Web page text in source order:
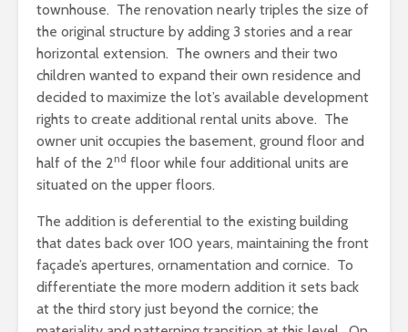
townhouse. The renovation nearly triples the size of
the original structure by adding 3 stories and a rear
horizontal extension. The owners and their two
children wanted to expand their own residence and
decided to maximize the lot’s available development
rights to create additional rental units above. The
owner unit occupies the basement, ground floor and
half of the 2nd floor while four additional units are
situated on the upper floors.
The addition is deferential to the existing building
that dates back over 100 years, maintaining the front
façade’s apertures, ornamentation and cornice. To
differentiate the more modern addition it sets back
at the third story just beyond the cornice; the